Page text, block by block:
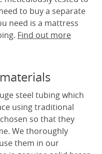
to buy a separate
need is a mattress
Find out more
steel tubing which
using traditional
so that they
We thoroughly
them in our